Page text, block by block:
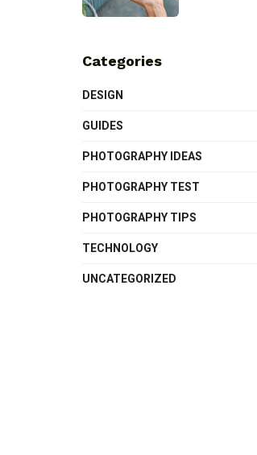
Categories
DESIGN
GUIDES
PHOTOGRAPHY IDEAS
PHOTOGRAPHY TEST
PHOTOGRAPHY TIPS
TECHNOLOGY
UNCATEGORIZED